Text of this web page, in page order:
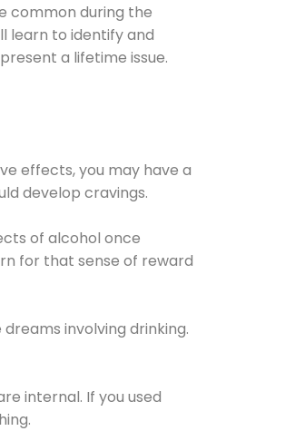
common during the
learn to identify and
a lifetime issue.
effects, you may have a
develop cravings.
of alcohol once
for that sense of reward
involving drinking.
internal. If you used